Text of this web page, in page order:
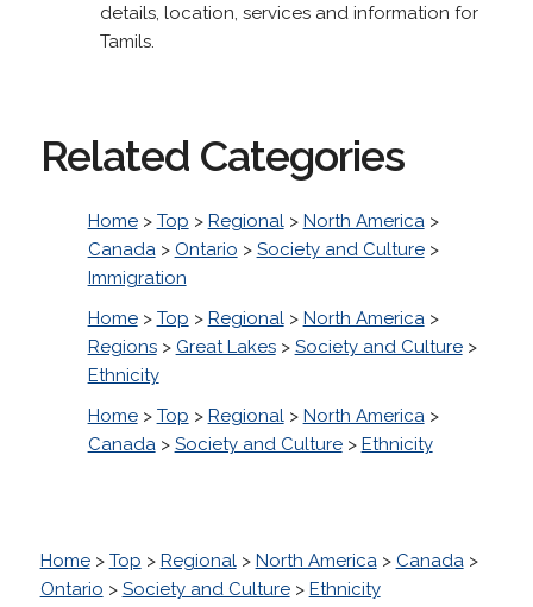
details, location, services and information for
Tamils.
Related Categories
Home> Top > Regional> North America>
Canada> Ontario > Society and Culture>
Immigration
Home> Top > Regional> North America>
Regions> Great Lakes> Society and Culture>
Ethnicity
Home> Top > Regional> North America>
Canada> Society and Culture> Ethnicity
Home> Top > Regional> North America> Canada>
Ontario > Society and Culture> Ethnicity